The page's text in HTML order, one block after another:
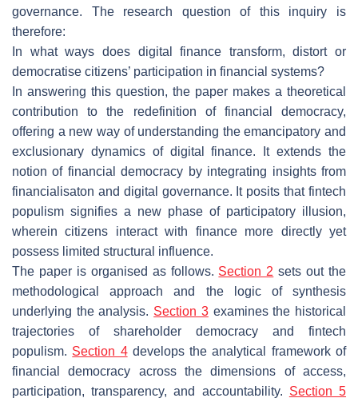
governance. The research question of this inquiry is
therefore:
In what ways does digital finance transform, distort or
democratise citizens’ participation in financial systems?
In answering this question, the paper makes a theoretical
contribution to the redefinition of financial democracy,
offering a new way of understanding the emancipatory and
exclusionary dynamics of digital finance. It extends the
notion of financial democracy by integrating insights from
financialisaton and digital governance. It posits that fintech
populism signifies a new phase of participatory illusion,
wherein citizens interact with finance more directly yet
possess limited structural influence.
The paper is organised as follows. Section 2 sets out the
methodological approach and the logic of synthesis
underlying the analysis. Section 3examines the historical
trajectories of shareholder democracy and fintech
populism. Section 4develops the analytical framework of
financial democracy across the dimensions of access,
participation, transparency, and accountability. Section 5